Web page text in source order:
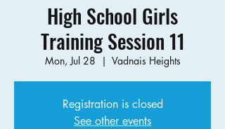
High School Girls
Training Session 11
Mon, Jul 28
  |
Vadnais Heights
Registration is closed
See other events